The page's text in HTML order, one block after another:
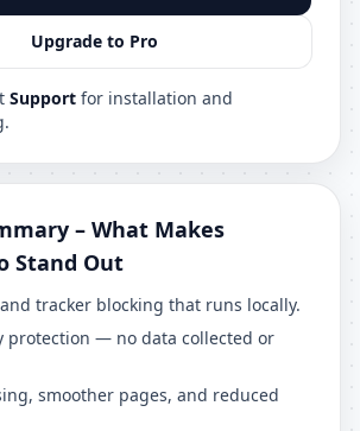
Upgrade to Pro
Support for installation and
– What Makes
Stand Out
tracker blocking that runs locally.
protection — no data collected or
smoother pages, and reduced